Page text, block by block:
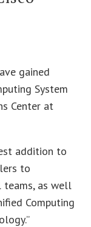
gained
System
Center at
addition to
to
teams, as well
Computing